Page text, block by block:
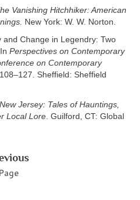
Vanishing Hitchhiker: American
New York: W. W. Norton.
and Change in Legendry: Two
Perspectives on Contemporary
on Contemporary
Sheffield: Sheffield
Jersey: Tales of Hauntings,
Local Lore . Guilford, CT: Global
Page